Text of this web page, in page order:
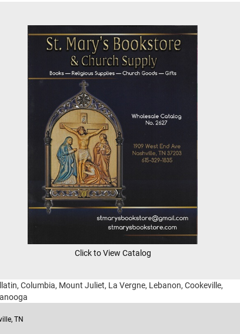
Click to View Catalog
Columbia, Mount Juliet, La Vergne, Lebanon, Cookeville,
TN